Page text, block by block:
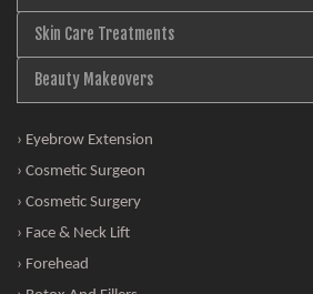
Skin Care Treatments
Beauty Makeovers
› Eyebrow Extension
› Cosmetic Surgeon
› Cosmetic Surgery
› Face & Neck Lift
› Forehead